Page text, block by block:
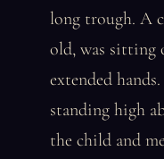
long trough. A
old, was sitting
extended
standing high
the child and